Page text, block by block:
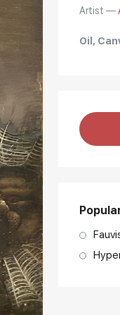
Artist —
Oil,
Price